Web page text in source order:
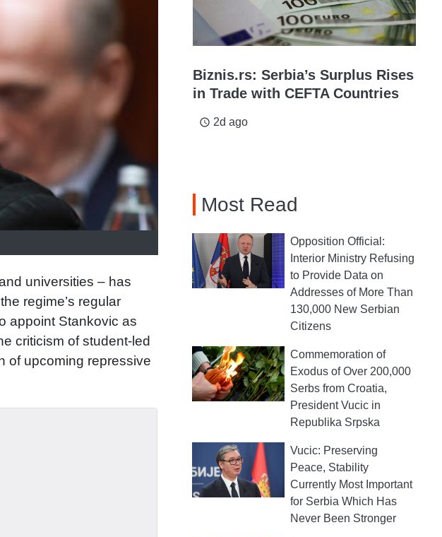
universities – has
regime’s regular
appoint Stankovic as
criticism of student-led
of upcoming repressive
Biznis.rs: Serbia’s Surplus Rises
in Trade with CEFTA Countries
access_time 2d ago
Most Read
Opposition Official:
Interior Ministry Refusing
to Provide Data on
Addresses of More Than
130,000 New Serbian
Citizens
Commemoration of
Exodus of Over 200,000
Serbs from Croatia,
President Vucic in
Republika Srpska
Vucic: Preserving
Peace, Stability
Currently Most Important
for Serbia Which Has
Never Been Stronger